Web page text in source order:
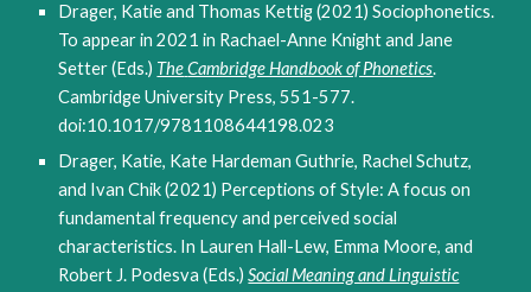
Drager, Katie and Thomas Kettig (2021) Sociophonetics.
To appear in 2021 in Rachael-Anne Knight and Jane
Setter (Eds.) The Cambridge Handbook of Phonetics.
Cambridge University Press, 551-577.
doi:10.1017/9781108644198.023
Drager, Katie, Kate Hardeman Guthrie, Rachel Schutz,
and Ivan Chik (2021) Perceptions of Style: A focus on
fundamental frequency and perceived social
characteristics. In Lauren Hall-Lew, Emma Moore, and
Robert J. Podesva (Eds.)Social Meaning and Linguistic